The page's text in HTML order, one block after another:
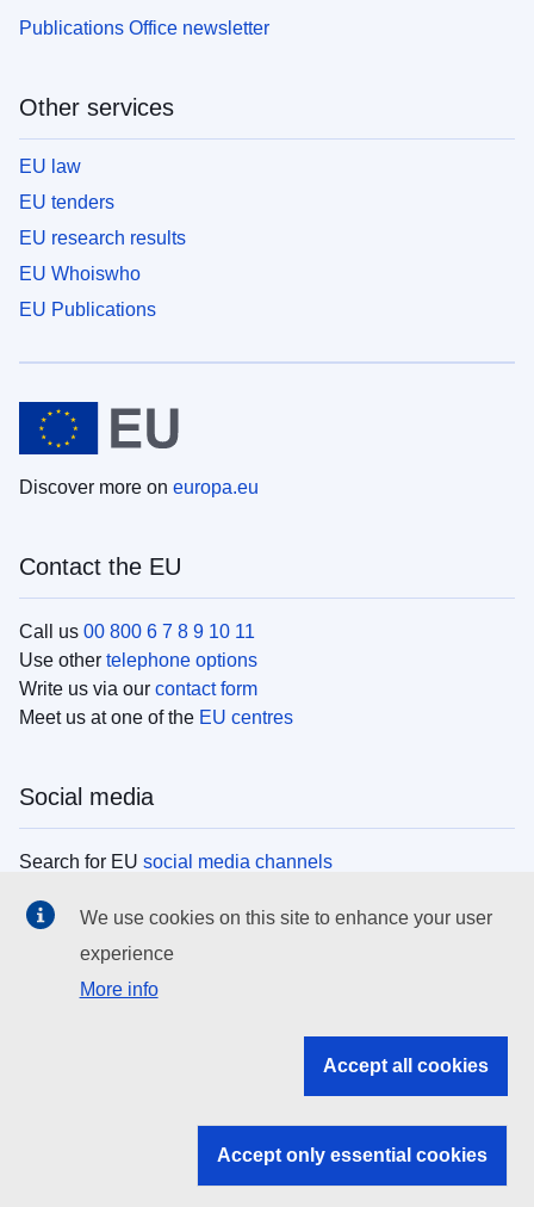
Publications Office newsletter
Other services
EU law
EU tenders
EU research results
EU Whoiswho
EU Publications
Discover more on europa.eu
Contact the EU
Call us 00 800 6 7 8 9 10 11
Use other telephone options
Write us via our contact form
Meet us at one of the EU centres
Social media
Search for EU social media channels
EU institutions
Search all EU institutions and bodies
EU institutions
We use cookies on this site to enhance your user
experience
More info
Accept all cookies
Accept only essential cookies